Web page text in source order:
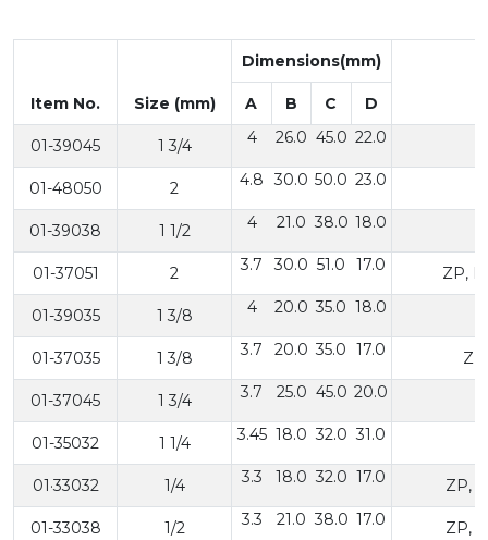
Item No. Size (mm)
Dimensions(mm)
A B C D
01-39045 1 3/4 4 26.0 45.0 22.0
01-48050 2 4.8 30.0 50.0 23.0
01-39038 1 1/2 4 21.0 38.0 18.0
01-37051 2 3.7 30.0 51.0 17.0 ZP,
01-39035 1 3/8 4 20.0 35.0 18.0
01-37035 1 3/8 3.7 20.0 35.0 17.0
01-37045 1 3/4 3.7 25.0 45.0 20.0
01-35032 1 1/4 3.45 18.0 32.0 31.0
01·33032 1/4 3.3 18.0 32.0 17.0 ZP,
01-33038 1/2 3.3 21.0 38.0 17.0 ZP,